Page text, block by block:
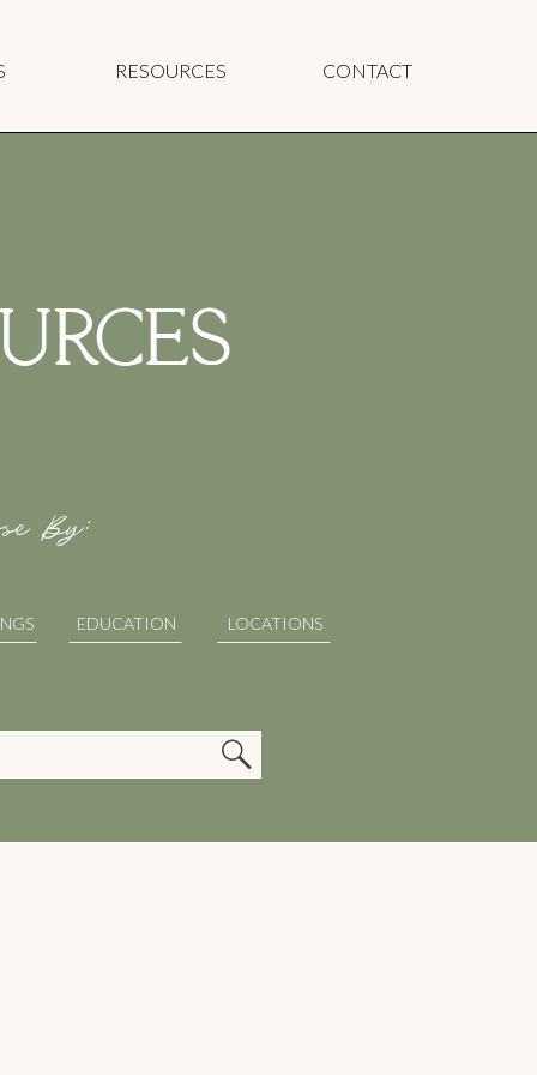
CONTACT
RESOURCES
By:
LOCATIONS
EDUCATION